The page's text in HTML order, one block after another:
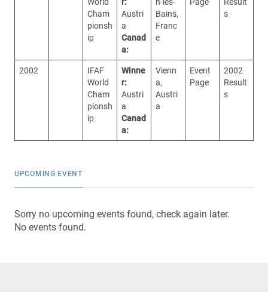
World
Cham
pionsh
ip
r:
Austri
a
Canad
a:
n-les-
Bains,
Franc
e
Page
Result
s
2002
IFAF
World
Cham
pionsh
ip
Winne
r:
Austri
a
Canad
a:
Vienn
a,
Austri
a
Event
Page
2002
Result
s
UPCOMING EVENT
Sorry no upcoming events found, check again later.
No events found.